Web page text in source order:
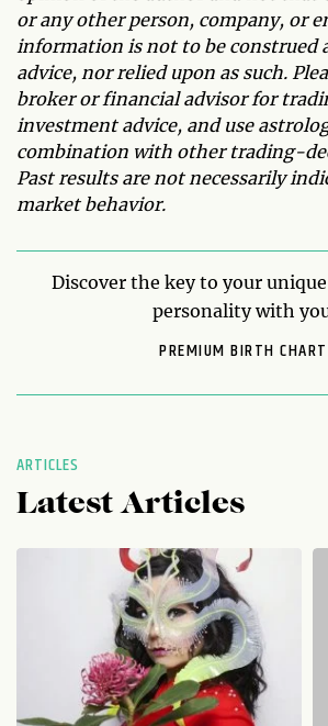
or any other person, company, or
information is not to be construed
advice, nor relied upon as such.
broker or financial advisor for
investment advice, and use
combination with other trading-
Past results are not necessarily
market behavior.
Discover the key to your
personality with
PREMIUM BIRTH
ARTICLES
Latest Articles